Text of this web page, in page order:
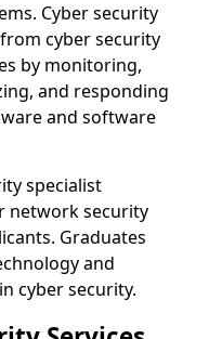
Cyber security
cyber security
by monitoring,
and responding
and software
specialist
network security
Graduates
and
cyber security.